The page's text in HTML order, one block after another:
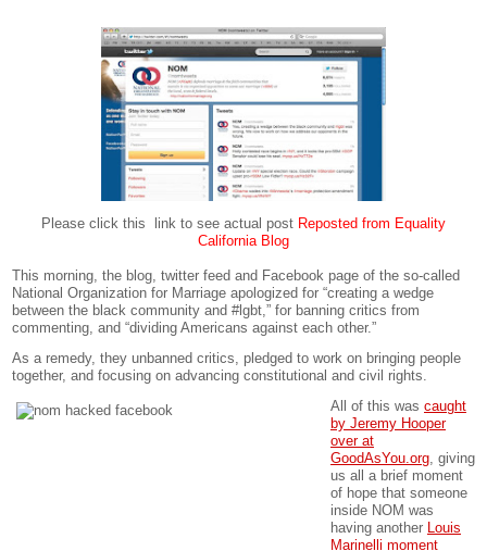
Please click this link to see actual post Reposted from Equality
California Blog
This morning, the blog, twitter feed and Facebook page of the so-called
National Organization for Marriage apologized for “creating a wedge
between the black community and #lgbt,” for banning critics from
commenting, and “dividing Americans against each other.”
As a remedy, they unbanned critics, pledged to work on bringing people
together, and focusing on advancing constitutional and civil rights.
All of this was caught
by Jeremy Hooper
over at
GoodAsYou.org , giving
us all a brief moment
of hope that someone
inside NOM was
having another
Louis
Marinelli moment